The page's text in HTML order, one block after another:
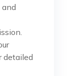
detailed